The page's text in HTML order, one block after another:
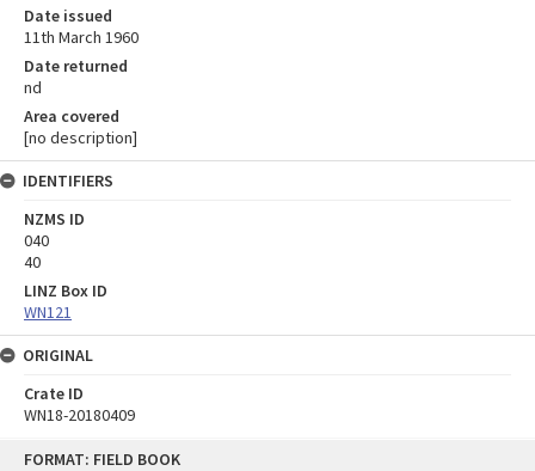
FORMAT: FIELD BOOK
Date issued
11th March 1960
Date returned
nd
Area covered
[no description]
IDENTIFIERS
NZMS ID
040
40
LINZ Box ID
WN121
ORIGINAL
Crate ID
WN18-20180409